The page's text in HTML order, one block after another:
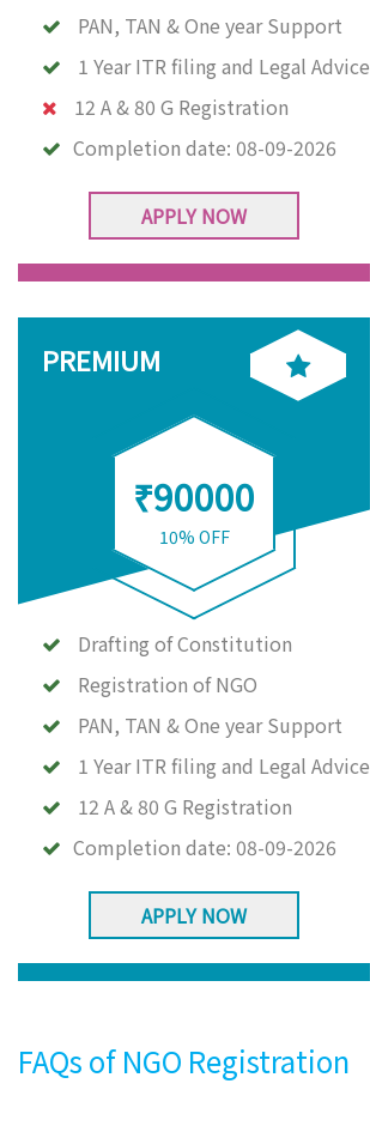
PAN, TAN & One year Support
1 Year ITR filing and Legal Advice
12 A & 80 G Registration
Completion date: 08-09-2026
APPLY NOW
PREMIUM
₹90000
10% OFF
Drafting of Constitution
Registration of NGO
PAN, TAN & One year Support
1 Year ITR filing and Legal Advice
12 A & 80 G Registration
Completion date: 08-09-2026
APPLY NOW
FAQs of NGO Registration